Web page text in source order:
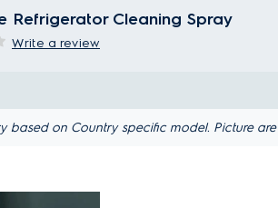
Refrigerator Cleaning Spray
Write a review
based on Country specific model. Picture